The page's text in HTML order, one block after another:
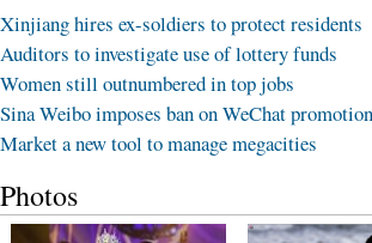
Xinjiang hires ex-soldiers to protect residents
Auditors to investigate use of lottery funds
Women still outnumbered in top jobs
Sina Weibo imposes ban on WeChat promotion
Market a new tool to manage megacities
Photos